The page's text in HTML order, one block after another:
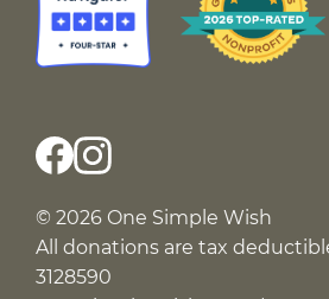
© 2026 One Simple Wish
All donations are tax
3128590